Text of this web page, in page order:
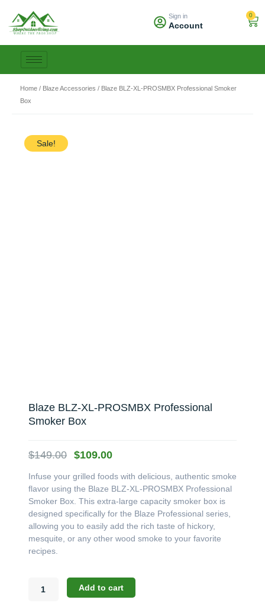
content
Sign in
Account
0
Home / Blaze Accessories / Blaze BLZ-XL-PROSMBX Professional Smoker
Box
Sale!
Blaze BLZ-XL-PROSMBX Professional
Smoker Box
$149.00 Original
was:
$149.00.
$109.00Current
is:
$109.00.
Infuse your grilled foods with delicious, authentic smoke
flavor using the Blaze BLZ-XL-PROSMBX Professional
Smoker Box. This extra-large capacity smoker box is
designed specifically for the Blaze Professional series,
allowing you to easily add the rich taste of hickory,
mesquite, or any other wood smoke to your favorite
recipes.
BLZ-
Add to cart